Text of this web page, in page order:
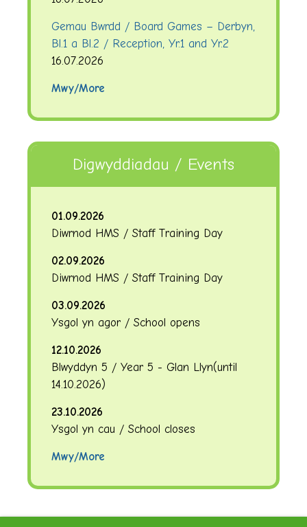
Gemau Bwrdd / Board Games – Derbyn,
Bl.1 a Bl.2 / Reception, Yr.1 and Yr.2
16.07.2026
Mwy/More
Digwyddiadau / Events
01.09.2026
Diwrnod HMS / Staff Training Day
02.09.2026
Diwrnod HMS / Staff Training Day
03.09.2026
Ysgol yn agor / School opens
12.10.2026
Blwyddyn 5 / Year 5 - Glan Llyn(until
14.10.2026)
23.10.2026
Ysgol yn cau / School closes
Mwy/More